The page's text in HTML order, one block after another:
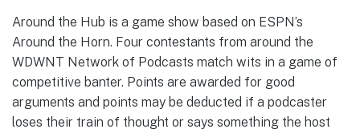
Around the Hub is a game show based on ESPN’s
Around the Horn. Four contestants from around the
WDWNT Network of Podcasts match wits in a game of
competitive banter. Points are awarded for good
arguments and points may be deducted if a podcaster
loses their train of thought or says something the host